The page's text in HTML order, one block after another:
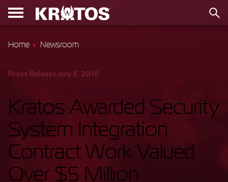
Home Newsroom
Press ReleaseJuly 8, 2010
Kratos Awarded Security
System Integration
Contract Work Valued
Over $5 Million